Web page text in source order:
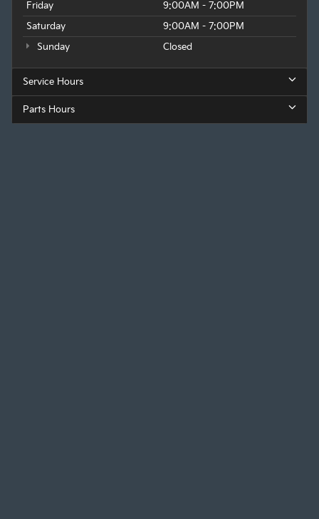
Friday
9:00AM - 7:00PM
Saturday
9:00AM - 7:00PM
Sunday
Closed
Service Hours
Parts Hours